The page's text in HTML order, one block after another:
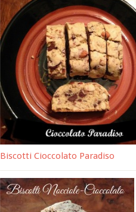
Biscotti Cioccolato Paradiso